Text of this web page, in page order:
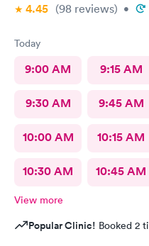
4.45 (98 reviews) •
Today
9:00 AM 9:15 AM
9:30 AM 9:45 AM
10:00 AM 10:15 AM
10:30 AM 10:45 AM
View more
Popular Clinic! Booked 2